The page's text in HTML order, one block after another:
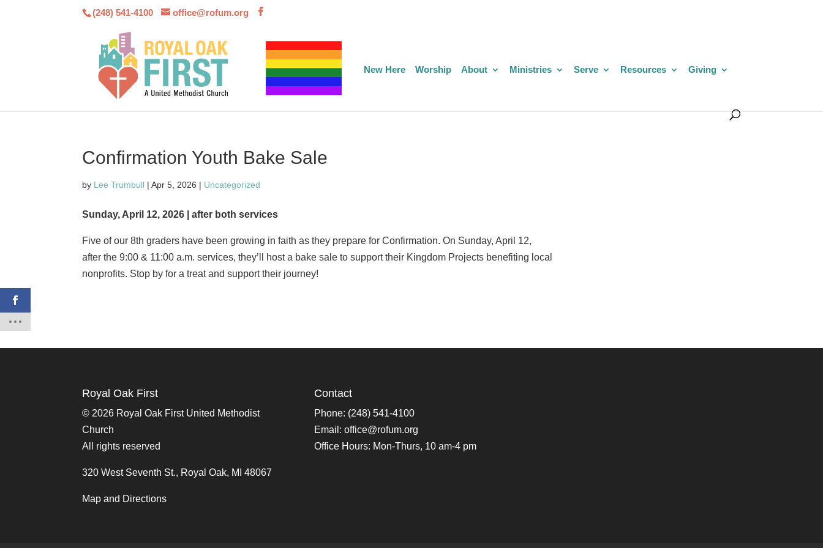
(248) 541-4100 office@rofum.org
New Here Worship About Ministries Serve Resources Giving
Confirmation Youth Bake Sale
by Lee Trumbull |Apr 5, 2026 | Uncategorized
Sunday, April 12, 2026 | after both services
Five of our 8th graders have been growing in faith as they prepare for Confirmation. On Sunday, April 12,
after the 9:00 & 11:00 a.m. services, they’ll host a bake sale to support their Kingdom Projects benefiting local
nonprofits. Stop by for a treat and support their journey!
Royal Oak First
© 2026 Royal Oak First United Methodist
Church
All rights reserved
320 West Seventh St., Royal Oak, MI 48067
Map and Directions
Contact
Phone: (248) 541-4100
Email: office@rofum.org
Office Hours: Mon-Thurs, 10 am-4 pm